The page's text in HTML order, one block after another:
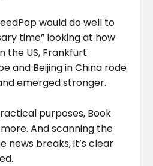
would do well to
time” looking at how
the US, Frankfurt
and Beijing in China rode
emerged stronger.
purposes, Book
And scanning the
news breaks, it’s clear